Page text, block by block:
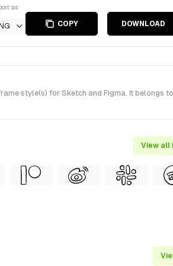
as
COPY DOWNLOAD
style(s) for Sketch and Figma. It belongs
View all